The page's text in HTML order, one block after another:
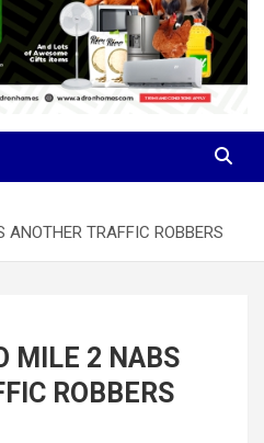
TRAFFIC ROBBERS
MILE 2 NABS
ROBBERS